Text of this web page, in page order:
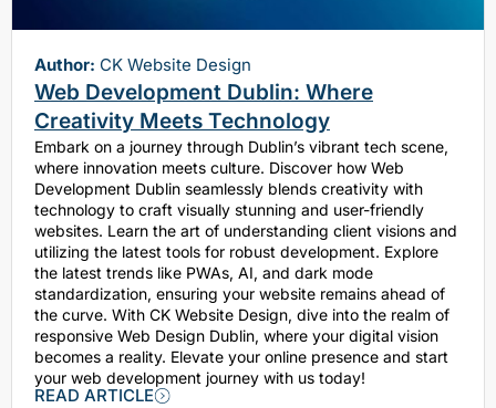
Author: CK Website Design
Web Development Dublin: Where
Creativity Meets Technology
Embark on a journey through Dublin’s vibrant tech scene,
where innovation meets culture. Discover how Web
Development Dublin seamlessly blends creativity with
technology to craft visually stunning and user-friendly
websites. Learn the art of understanding client visions and
utilizing the latest tools for robust development. Explore
the latest trends like PWAs, AI, and dark mode
standardization, ensuring your website remains ahead of
the curve. With CK Website Design, dive into the realm of
responsive Web Design Dublin, where your digital vision
becomes a reality. Elevate your online presence and start
your web development journey with us today!
READ ARTICLE